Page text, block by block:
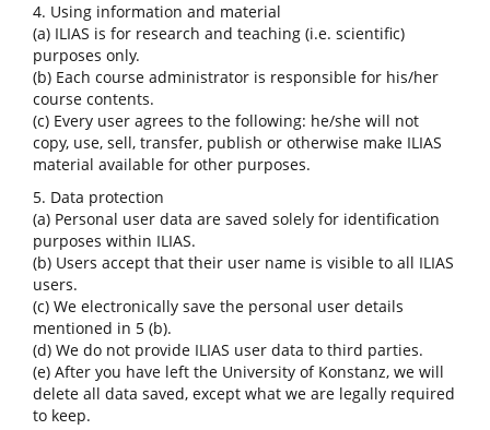
4. Using information and material
(a) ILIAS is for research and teaching (i.e. scientific)
purposes only.
(b) Each course administrator is responsible for his/her
course contents.
(c) Every user agrees to the following: he/she will not
copy, use, sell, transfer, publish or otherwise make ILIAS
material available for other purposes.
5. Data protection
(a) Personal user data are saved solely for identification
purposes within ILIAS.
(b) Users accept that their user name is visible to all ILIAS
users.
(c) We electronically save the personal user details
mentioned in 5 (b).
(d) We do not provide ILIAS user data to third parties.
(e) After you have left the University of Konstanz, we will
delete all data saved, except what we are legally required
to keep.